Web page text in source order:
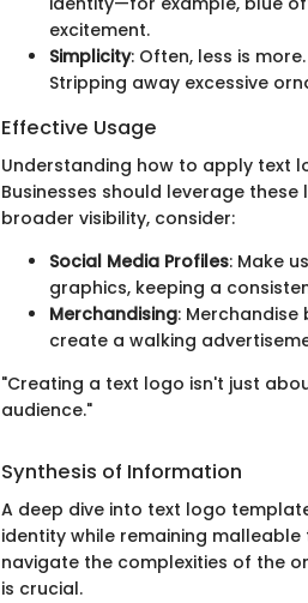
excitement.
Simplicity: Often, less is
Stripping away excessive
Effective Usage
Understanding how to apply text
Businesses should leverage
broader visibility, consider:
Social Media Profiles: Make
graphics, keeping a
Merchandising:
create a walking
"Creating a text logo isn't just
audience."
Synthesis of Information
A deep dive into text logo
identity while remaining
navigate the complexities of the
is crucial.